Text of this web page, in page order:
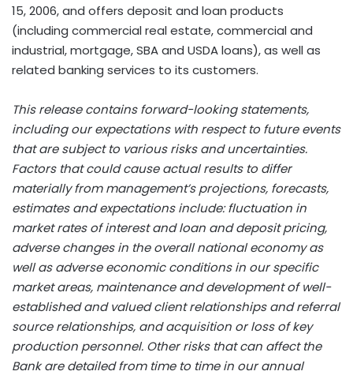
15, 2006, and offers deposit and loan products
(including commercial real estate, commercial and
industrial, mortgage, SBA and USDA loans), as well as
related banking services to its customers.
This release contains forward-looking statements,
including our expectations with respect to future events
that are subject to various risks and uncertainties.
Factors that could cause actual results to differ
materially from management’s projections, forecasts,
estimates and expectations include: fluctuation in
market rates of interest and loan and deposit pricing,
adverse changes in the overall national economy as
well as adverse economic conditions in our specific
market areas, maintenance and development of well-
established and valued client relationships and referral
source relationships, and acquisition or loss of key
production personnel. Other risks that can affect the
Bank are detailed from time to time in our annual